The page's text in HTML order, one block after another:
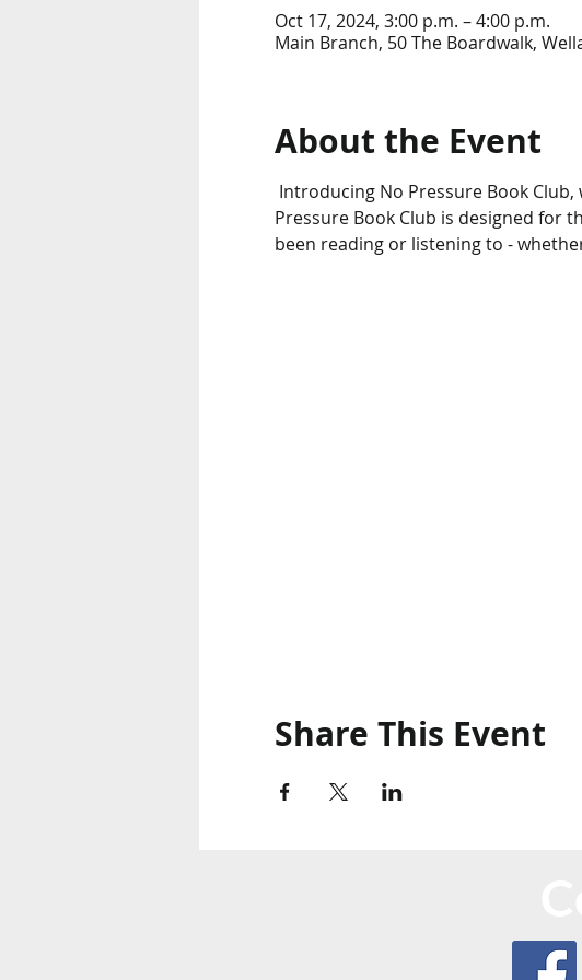
Oct 17, 2024, 3:00 p.m. – 4:00 p.m.
Main Branch, 50 The Boardwalk,
About the Event
Introducing No Pressure Book
Pressure Book Club is designed for
been reading or listening to -
Share This Event